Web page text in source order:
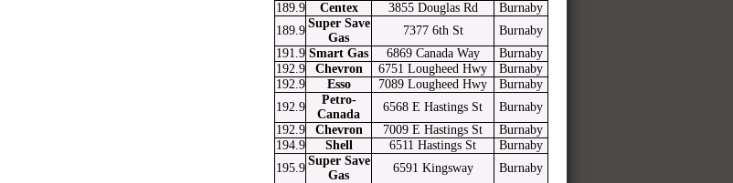
189.9 Centex 3855 Douglas Rd
Burnaby
189.9
Super Save
Gas
7377 6th St
Burnaby
191.9 Smart Gas 6869 Canada Way
Burnaby
192.9
Chevron 6751 Lougheed Hwy
Burnaby
192.9
Esso 7089 Lougheed Hwy
Burnaby
192.9
Petro-
Canada
6568 E Hastings St
Burnaby
192.9
Chevron 7009 E Hastings St
Burnaby
194.9
Shell 6511 Hastings St
Burnaby
195.9
Super Save
Gas
6591 Kingsway Burnaby